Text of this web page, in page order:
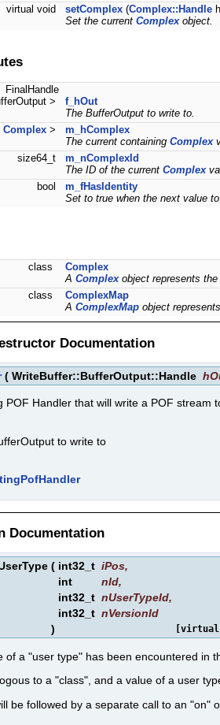
virtual void
setComplex (Complex::Handle
Set the current Complexobject.
FinalHandle
>
f_hOut
The BufferOutput to write to.
Complex >
m_hComplex
The current containing Complex
size64_t
m_nComplexId
The ID of the current Complex
bool
m_fHasIdentity
Set to true when the next value
class
Complex
A Complexobject represents the
class
ComplexMap
A ComplexMap object
Documentation
( WriteBuffer::BufferOutput::Handle
POF Handler that will write a POF stream
to write to
Documentation
( int32_t iPos,
int
nId,
int32_t nUserTypeId,
int32_t nVersionId
)
[virtual]
of a "user type" has been encountered in
to a "class", and a value of a user
be followed by a separate call to an